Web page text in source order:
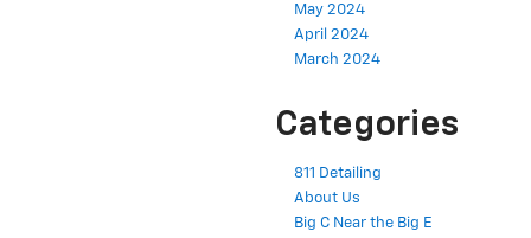
May 2024
April 2024
March 2024
Categories
811 Detailing
About Us
Big C Near the Big E